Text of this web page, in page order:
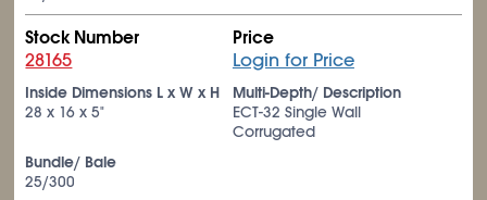
Stock Number
28165
Price
Login for Price
Inside Dimensions L x W x H
28 x 16 x 5"
Multi-Depth/ Description
ECT-32 Single Wall
Corrugated
Bundle/ Bale
25/300